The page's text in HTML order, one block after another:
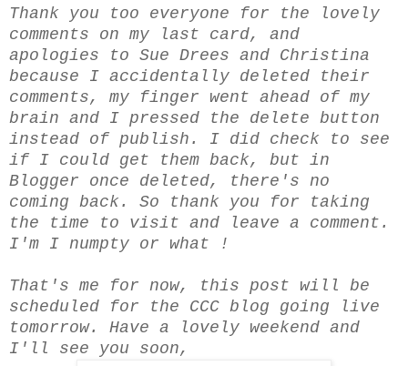
Thank you too everyone for the lovely
comments on my last card, and
apologies to Sue Drees and Christina
because I accidentally deleted their
comments, my finger went ahead of my
brain and I pressed the delete button
instead of publish. I did check to see
if I could get them back, but in
Blogger once deleted, there's no
coming back. So thank you for taking
the time to visit and leave a comment.
I'm I numpty or what !
That's me for now, this post will be
scheduled for the CCC blog going live
tomorrow. Have a lovely weekend and
I'll see you soon,